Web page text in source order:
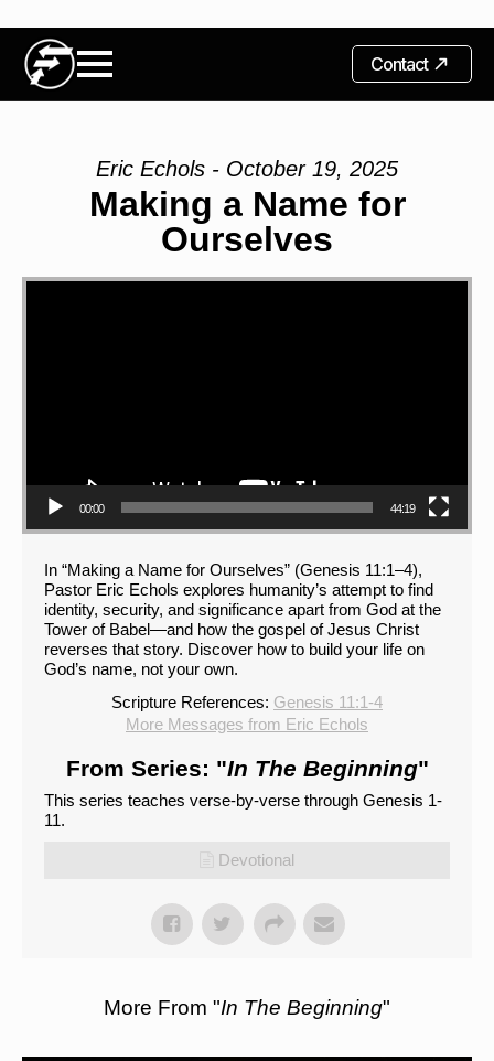
Contact
Eric Echols - October 19, 2025
Making a Name for
Ourselves
00:00 44:19
In “Making a Name for Ourselves” (Genesis 11:1–4),
Pastor Eric Echols explores humanity’s attempt to find
identity, security, and significance apart from God at the
Tower of Babel—and how the gospel of Jesus Christ
reverses that story. Discover how to build your life on
God’s name, not your own.
Scripture References: Genesis 11:1-4
More Messages from Eric Echols
From Series: "In The Beginning"
This series teaches verse-by-verse through Genesis 1-
11.
Devotional
More From "In The Beginning"